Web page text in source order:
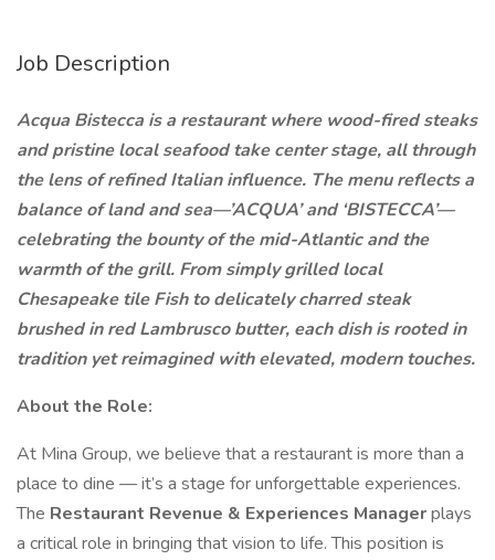
Job Description
Acqua Bistecca is a restaurant where wood-fired steaks
and pristine local seafood take center stage, all through
the lens of refined Italian influence. The menu reflects a
balance of land and sea—’ACQUA’ and ‘BISTECCA’—
celebrating the bounty of the mid-Atlantic and the
warmth of the grill. From simply grilled local
Chesapeake tile Fish to delicately charred steak
brushed in red Lambrusco butter, each dish is rooted in
tradition yet reimagined with elevated, modern touches.
About the Role:
At Mina Group, we believe that a restaurant is more than a
place to dine — it’s a stage for unforgettable experiences.
The Restaurant Revenue & Experiences Managerplays
a critical role in bringing that vision to life. This position is